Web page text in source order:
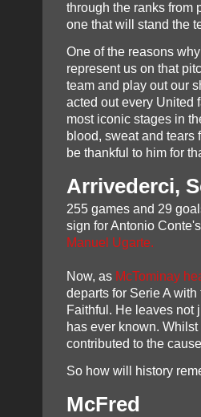
through the ranks from
one that will stand the
One of the reasons
represent us on that
team and play out our
acted out every United
most iconic stages in
blood, sweat and tears
be thankful to him for
Arrivederci,
255 games and 29
sign for Antonio
Manuel Ugarte.
Now, as McTominay
departs for Serie A
Faithful. He leaves not
has ever known.
contributed to the
So how will history
McFred